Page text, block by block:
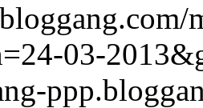
03-